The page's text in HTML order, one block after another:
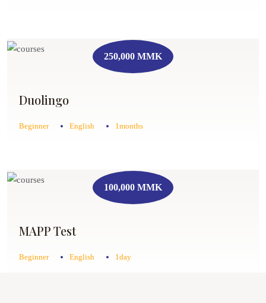
250,000 MMK
Duolingo
Beginner English 1months
100,000 MMK
MAPP Test
Beginner English 1day